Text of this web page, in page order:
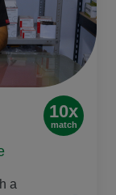
10x
match
a